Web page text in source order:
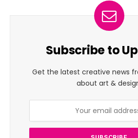
Subscribe to
Get the latest creative news
about art &